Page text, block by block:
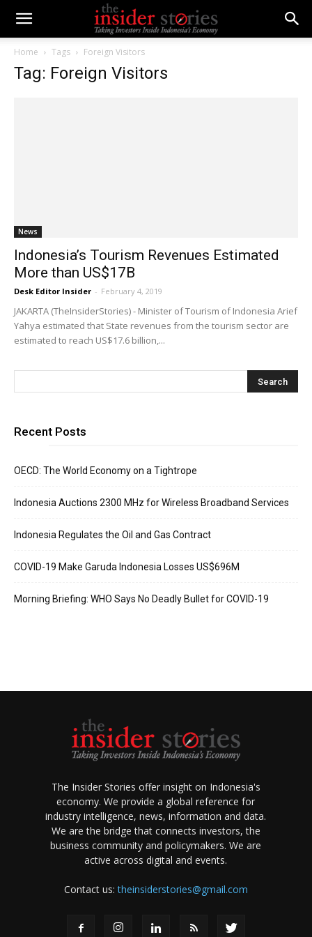
Home Tags Foreign Visitors
Tag: Foreign Visitors
News
Indonesia’s Tourism Revenues Estimated
More than US$17B
Desk Editor Insider - February 4, 2019
JAKARTA (TheInsiderStories) - Minister of Tourism of Indonesia Arief
Yahya estimated that State revenues from the tourism sector are
estimated to reach US$17.6 billion,...
Recent Posts
OECD: The World Economy on a Tightrope
Indonesia Auctions 2300 MHz for Wireless Broadband Services
Indonesia Regulates the Oil and Gas Contract
COVID-19 Make Garuda Indonesia Losses US$696M
Morning Briefing: WHO Says No Deadly Bullet for COVID-19
The Insider Stories offer insight on Indonesia's
economy. We provide a global reference for
industry intelligence, news, information and data.
We are the bridge that connects investors, the
business community and policymakers. We are
active across digital and events.
Contact us:theinsiderstories@gmail.com